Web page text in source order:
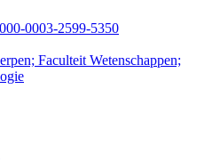
0003-2599-5350
Faculteit Wetenschappen;